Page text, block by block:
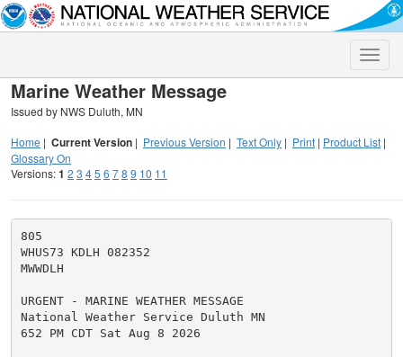
Toggle
Marine Weather Message
Issued by NWS Duluth, MN
Home | Current Version | Previous Version | Text Only | Print | Product List |
Glossary On
Versions:1 2 3 45 6 78 9 10 11
805
WHUS73 KDLH 082352
MWWDLH
URGENT - MARINE WEATHER MESSAGE
National Weather Service Duluth MN
652 PM CDT Sat Aug 8 2026